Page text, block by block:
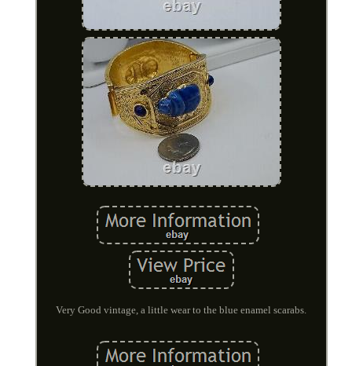
Very Good vintage, a little wear to the blue enamel scarabs.